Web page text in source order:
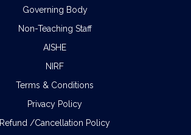
Governing Body
Non-Teaching Staff
AISHE
NIRF
Terms & Conditions
Privacy Policy
Refund /Cancellation Policy